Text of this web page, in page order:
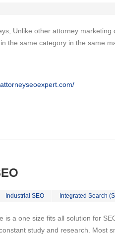
Unlike other attorney
the same category in the same
Industrial SEO Integrated Search
is a one size fits all solution for
study and research. Most